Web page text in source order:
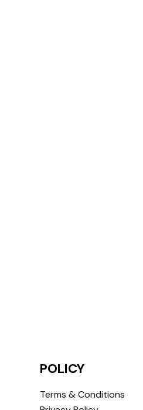
POLICY
Terms & Conditions